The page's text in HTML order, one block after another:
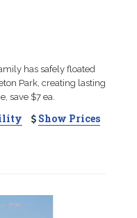
has safely floated
Park, creating lasting
save $7 ea.
Show Prices